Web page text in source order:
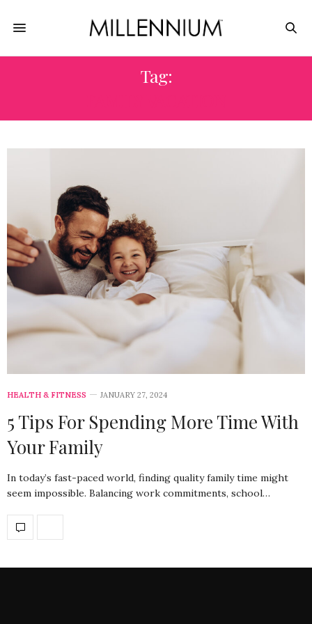
Tag:
HEALTH & FITNESS JANUARY 27, 2024
5 Tips For Spending More Time With
Your Family
In today’s fast-paced world, finding quality family time might
seem impossible. Balancing work commitments, school…